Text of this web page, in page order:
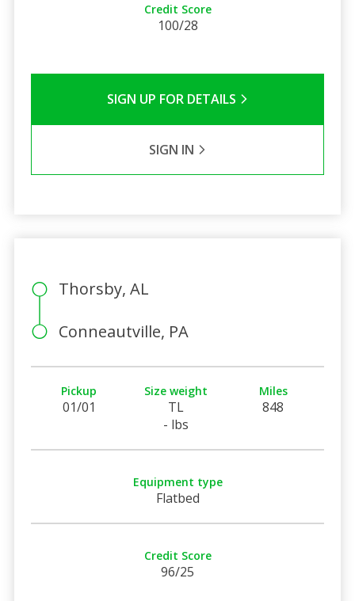
Credit Score
100/28
SIGN UP FOR DETAILS
SIGN IN
Thorsby, AL
Conneautville, PA
Pickup
01/01
Size weight
TL
- lbs
Miles
848
Equipment type
Flatbed
Credit Score
96/25